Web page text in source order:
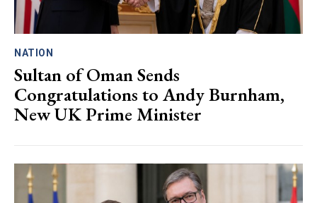
NATION
Sultan of Oman Sends
Congratulations to Andy Burnham,
New UK Prime Minister